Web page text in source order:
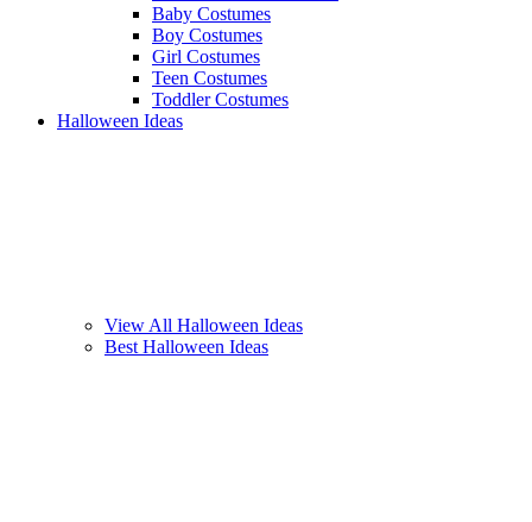
Baby Costumes
Boy Costumes
Girl Costumes
Teen Costumes
Toddler Costumes
Halloween Ideas
View All Halloween Ideas
Best Halloween Ideas